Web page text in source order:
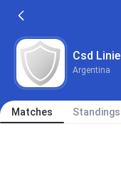
Csd
Argentina
Matches Standings